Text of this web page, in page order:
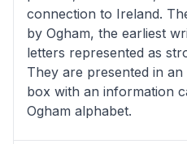
connection to Ireland.
by Ogham, the earliest
letters represented as
They are presented in
box with an information
Ogham alphabet.